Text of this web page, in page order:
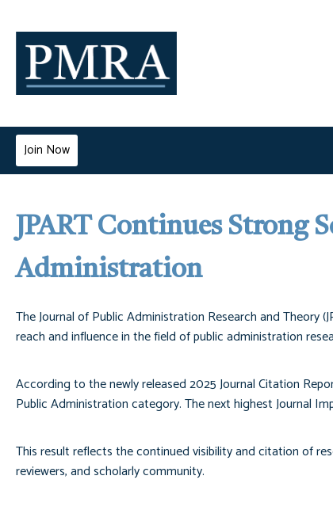
Join Now
JPART Continues Strong
Administration
The Journal of Public Administration Research and Theory
reach and influence in the field of public administration
According to the newly released 2025 Journal Citation
Public Administration category. The next highest Journal
This result reflects the continued visibility and citation of
reviewers, and scholarly community.